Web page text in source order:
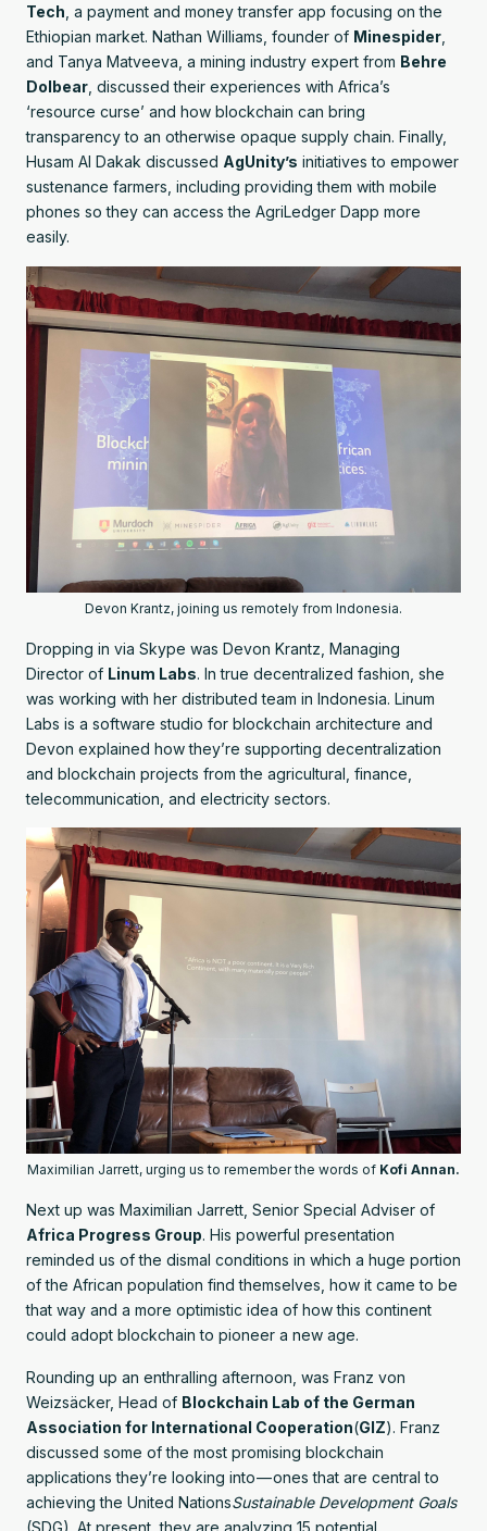
Tech , a payment and money transfer app focusing on the
Ethiopian market. Nathan Williams, founder of Minespider
and Tanya Matveeva, a mining industry expert from Behre
Dolbear , discussed their experiences with Africa’s
‘resource curse’ and how blockchain can bring
transparency to an otherwise opaque supply chain. Finally,
Husam Al Dakak discussed AgUnity’s initiatives to empower
sustenance farmers, including providing them with mobile
phones so they can access the AgriLedger Dapp more
easily.
Devon Krantz, joining us remotely from Indonesia.
Dropping in via Skype was Devon Krantz, Managing
Director of Linum Labs. In true decentralized fashion, she
was working with her distributed team in Indonesia. Linum
Labs is a software studio for blockchain architecture and
Devon explained how they’re supporting decentralization
and blockchain projects from the agricultural, finance,
telecommunication, and electricity sectors.
Maximilian Jarrett, urging us to remember the words of Kofi Annan.
Next up was Maximilian Jarrett, Senior Special Adviser of
Africa Progress Group. His powerful presentation
reminded us of the dismal conditions in which a huge portion
of the African population find themselves, how it came to be
that way and a more optimistic idea of how this continent
could adopt blockchain to pioneer a new age.
Rounding up an enthralling afternoon, was Franz von
Weizsäcker, Head of Blockchain Lab of the German
Association for International Cooperation(GIZ). Franz
discussed some of the most promising blockchain
applications they’re looking into — ones that are central to
achieving the United NationsSustainable Development Goals
(SDG). At present, they are analyzing 15 potential